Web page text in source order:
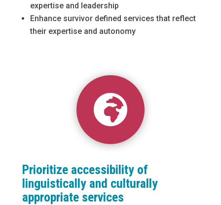
expertise and leadership
Enhance survivor defined services that reflect
their expertise and autonomy

Prioritize accessibility of
linguistically and culturally
appropriate services